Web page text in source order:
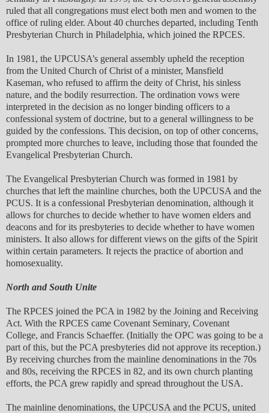
ruled that all congregations must elect both men and women to the
office of ruling elder. About 40 churches departed, including Tenth
Presbyterian Church in Philadelphia, which joined the RPCES.
In 1981, the UPCUSA’s general assembly upheld the reception
from the United Church of Christ of a minister, Mansfield
Kaseman, who refused to affirm the deity of Christ, his sinless
nature, and the bodily resurrection. The ordination vows were
interpreted in the decision as no longer binding officers to a
confessional system of doctrine, but to a general willingness to be
guided by the confessions. This decision, on top of other concerns,
prompted more churches to leave, including those that founded the
Evangelical Presbyterian Church.
The Evangelical Presbyterian Church was formed in 1981 by
churches that left the mainline churches, both the UPCUSA and the
PCUS. It is a confessional Presbyterian denomination, although it
allows for churches to decide whether to have women elders and
deacons and for its presbyteries to decide whether to have women
ministers. It also allows for different views on the gifts of the Spirit
within certain parameters. It rejects the practice of abortion and
homosexuality.
North and South Unite
The RPCES joined the PCA in 1982 by the Joining and Receiving
Act. With the RPCES came Covenant Seminary, Covenant
College, and Francis Schaeffer. (Initially the OPC was going to be a
part of this, but the PCA presbyteries did not approve its reception.)
By receiving churches from the mainline denominations in the 70s
and 80s, receiving the RPCES in 82, and its own church planting
efforts, the PCA grew rapidly and spread throughout the USA.
The mainline denominations, the UPCUSA and the PCUS, united